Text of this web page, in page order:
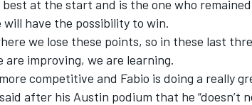
best at the start and is the one who
will have the possibility to win.
we lose these points, so in these last
are improving, we are learning.
competitive and Fabio is doing a really
after his Austin podium that he “doesn’t